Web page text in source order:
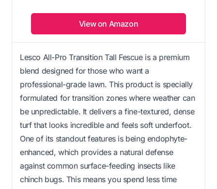
View on Amazon
Lesco All-Pro Transition Tall Fescue is a premium
blend designed for those who want a
professional-grade lawn. This product is specially
formulated for transition zones where weather can
be unpredictable. It delivers a fine-textured, dense
turf that looks incredible and feels soft underfoot.
One of its standout features is being endophyte-
enhanced, which provides a natural defense
against common surface-feeding insects like
chinch bugs. This means you spend less time